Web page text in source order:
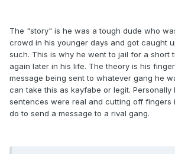
The "story" is he was a tough dude who
crowd in his younger days and got caught
such. This is why he went to jail for a short
again later in his life. The theory is his
message being sent to whatever gang he
can take this as kayfabe or legit. Personally
sentences were real and cutting off fingers
do to send a message to a rival gang.